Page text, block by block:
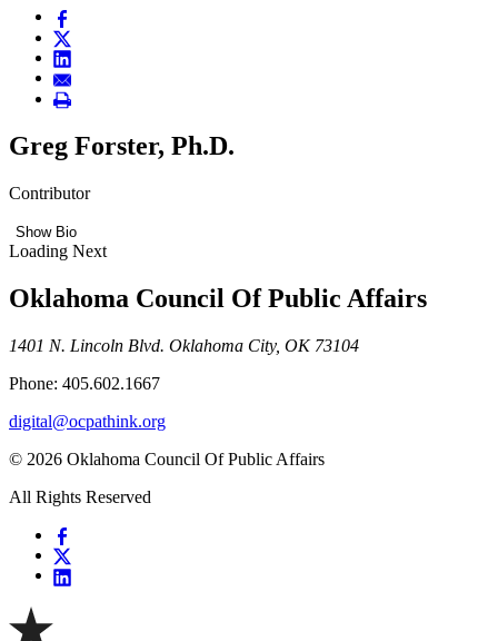
Greg Forster, Ph.D.
Contributor
Show Bio
Loading Next
Oklahoma Council Of Public Affairs
1401 N. Lincoln Blvd. Oklahoma City, OK 73104
Phone: 405.602.1667
digital@ocpathink.org
© 2026 Oklahoma Council Of Public Affairs
All Rights Reserved